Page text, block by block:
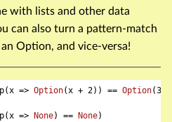
with lists and other data
can also turn a pattern-match
Option, and vice-versa!
=> Option(x + 2)) == Option(3
=> None) == None